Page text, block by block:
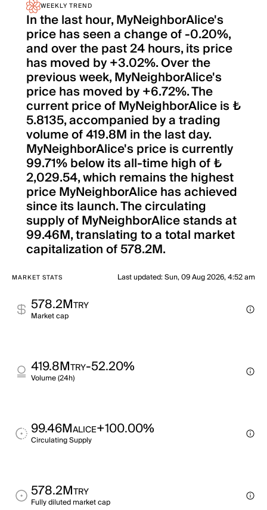
WEEKLY TREND
In the last hour, MyNeighborAlice's
price has seen a change of -0.20%,
and over the past 24 hours, its price
has moved by +3.02%. Over the
previous week, MyNeighborAlice's
price has moved by +6.72%. The
current price of MyNeighborAlice is ₺
5.8135, accompanied by a trading
volume of 419.8M in the last day.
MyNeighborAlice's price is currently
99.71% below its all-time high of ₺
2,029.54, which remains the highest
price MyNeighborAlice has achieved
since its launch. The circulating
supply of MyNeighborAlice stands at
99.46M, translating to a total market
capitalization of 578.2M.
MARKET STATS Last updated:Sun, 09 Aug 2026, 4:52 am
578.2MTRY
Market cap
419.8MTRY-52.20%
Volume (24h)
99.46MALICE+100.00%
Circulating Supply
578.2MTRY
Fully diluted market cap